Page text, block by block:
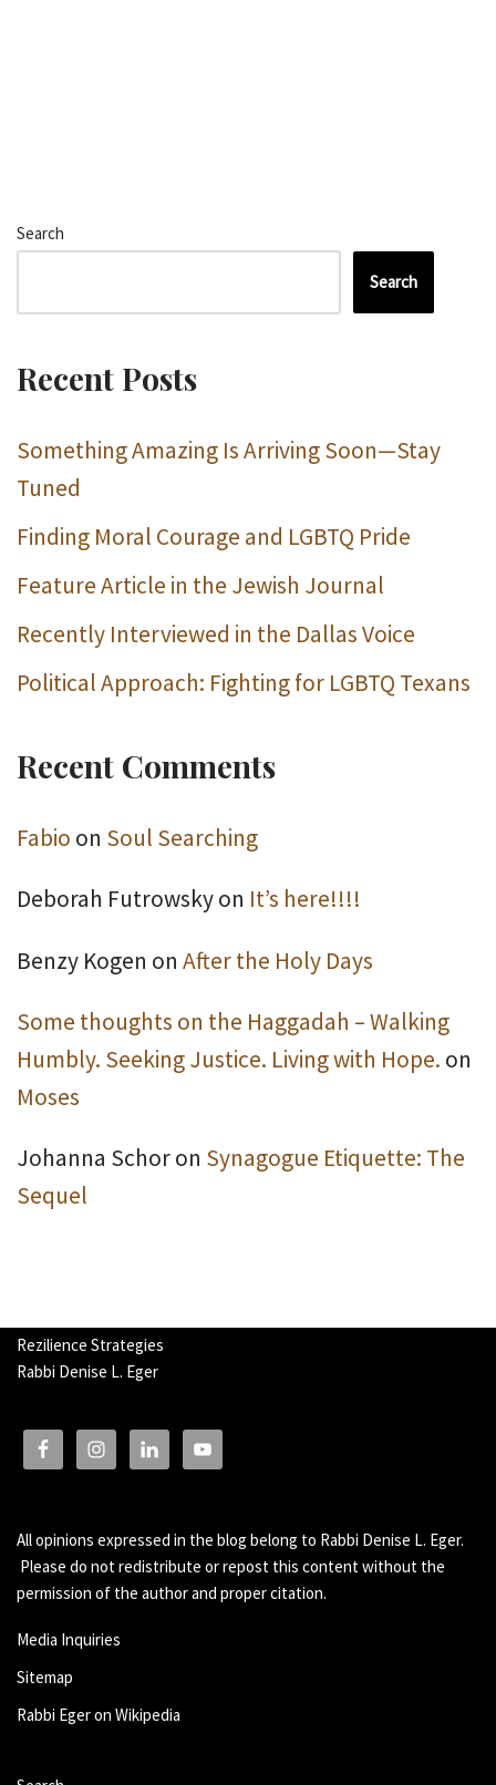
Search
Search
Recent Posts
Something Amazing Is Arriving Soon—Stay
Tuned
Finding Moral Courage and LGBTQ Pride
Feature Article in the Jewish Journal
Recently Interviewed in the Dallas Voice
Political Approach: Fighting for LGBTQ Texans
Recent Comments
Fabio on Soul Searching
Deborah Futrowskyon It’s here!!!!
Benzy Kogen on After the Holy Days
Some thoughts on the Haggadah – Walking
Humbly. Seeking Justice. Living with Hope. on
Moses
Johanna Schoron Synagogue Etiquette: The
Sequel
Rezilience Strategies
Rabbi Denise L. Eger
All opinions expressed in the blog belong to Rabbi Denise L. Eger.
Please do not redistribute or repost this content without the
permission of the author and proper citation.
Media Inquiries
Sitemap
Rabbi Eger on Wikipedia